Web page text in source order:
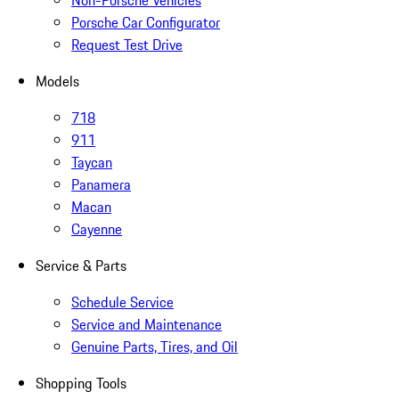
Porsche Car Configurator
Request Test Drive
Models
718
911
Taycan
Panamera
Macan
Cayenne
Service & Parts
Schedule Service
Service and Maintenance
Genuine Parts, Tires, and Oil
Shopping Tools